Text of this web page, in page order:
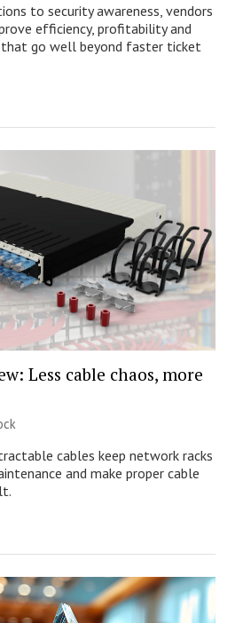
to security awareness, vendors
efficiency, profitability and
go well beyond faster ticket
Less cable chaos, more
cables keep network racks
and make proper cable